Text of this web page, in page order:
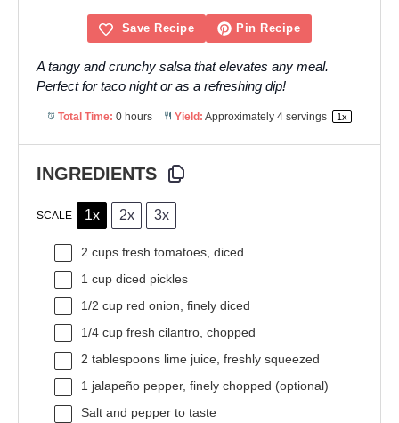
Save Recipe Pin Recipe
A tangy and crunchy salsa that elevates any meal.
Perfect for taco night or as a refreshing dip!
Total Time: 0 hours Yield: Approximately4 servings 1x
INGREDIENTS
SCALE 1x 2x 3x
2 cups fresh tomatoes, diced
1 cup diced pickles
1/2 cup red onion, finely diced
1/4 cup fresh cilantro, chopped
2 tablespoons lime juice, freshly squeezed
1 jalapeño pepper, finely chopped (optional)
Salt and pepper to taste